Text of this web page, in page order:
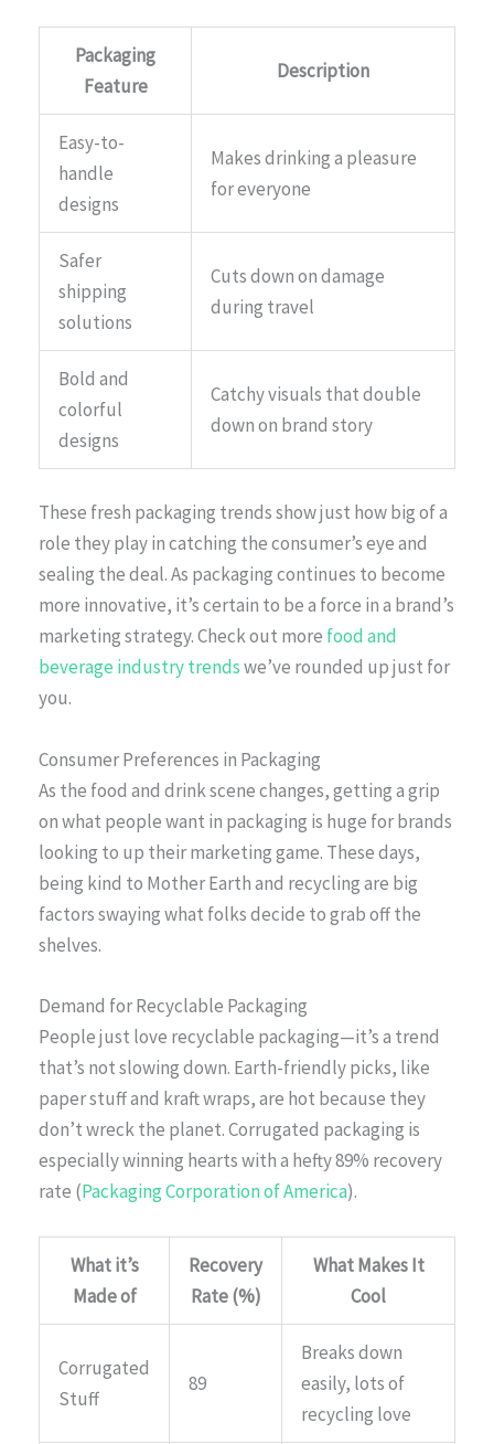
Packaging
Feature
Description
Easy-to-
handle
designs
Makes drinking a pleasure
for everyone
Safer
shipping
solutions
Cuts down on damage
during travel
Bold and
colorful
designs
Catchy visuals that double
down on brand story
These fresh packaging trends show just how big of a
role they play in catching the consumer’s eye and
sealing the deal. As packaging continues to become
more innovative, it’s certain to be a force in a brand’s
marketing strategy. Check out more food and
beverage industry trendswe’ve rounded up just for
you.
Consumer Preferences in Packaging
As the food and drink scene changes, getting a grip
on what people want in packaging is huge for brands
looking to up their marketing game. These days,
being kind to Mother Earth and recycling are big
factors swaying what folks decide to grab off the
shelves.
Demand for Recyclable Packaging
People just love recyclable packaging—it’s a trend
that’s not slowing down. Earth-friendly picks, like
paper stuff and kraft wraps, are hot because they
don’t wreck the planet. Corrugated packaging is
especially winning hearts with a hefty 89% recovery
rate (Packaging Corporation of America).
What it’s
Made of
Recovery
Rate (%)
What Makes It
Cool
Corrugated
Stuff
89
Breaks down
easily, lots of
recycling love